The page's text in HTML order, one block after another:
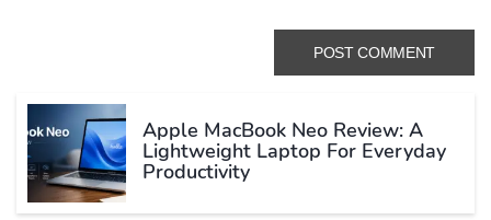
Apple MacBook Neo Review: A
Lightweight Laptop For Everyday
Productivity